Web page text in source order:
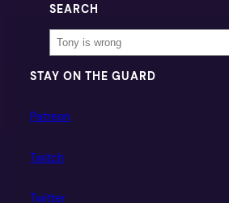
SEARCH
Search
STAY ON THE GUARD
Patreon
Twitch
Twitter